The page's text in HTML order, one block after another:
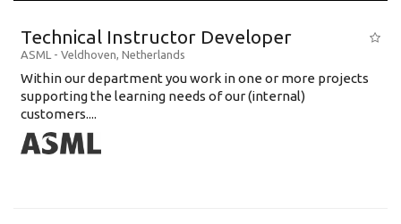
Technical Instructor Developer
ASML - Veldhoven, Netherlands
Within our department you work in one or more projects
supporting the learning needs of our (internal)
customers....